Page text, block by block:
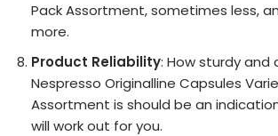
Pack Assortment, sometimes less,
more.
Product Reliability: How sturdy and
Nespresso Originalline Capsules
Assortment is should be an
will work out for you.